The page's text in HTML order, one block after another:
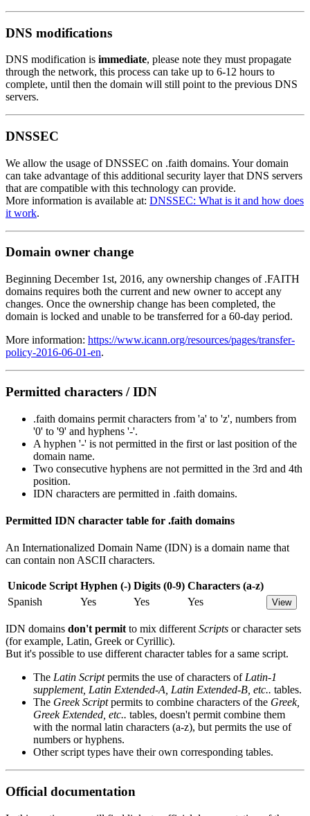
DNS modifications
DNS modification is immediate, please note they must propagate
through the network, this process can take up to 6-12 hours to
complete, until then the domain will still point to the previous DNS
servers.
DNSSEC
We allow the usage of DNSSEC on .faith domains. Your domain
can take advantage of this additional security layer that DNS servers
that are compatible with this technology can provide.
More information is available at: DNSSEC: What is it and how does
it work.
Domain owner change
Beginning December 1st, 2016, any ownership changes of .FAITH
domains requires both the current and new owner to accept any
changes. Once the ownership change has been completed, the
domain is locked and unable to be transferred for a 60-day period.
More information: https://www.icann.org/resources/pages/transfer-
policy-2016-06-01-en.
Permitted characters / IDN
.faith domains permit characters from 'a' to 'z', numbers from
'0' to '9' and hyphens '-'.
A hyphen '-' is not permitted in the first or last position of the
domain name.
Two consecutive hyphens are not permitted in the 3rd and 4th
position.
IDN characters are permitted in .faith domains.
Permitted IDN character table for .faith domains
An Internationalized Domain Name (IDN) is a domain name that
can contain non ASCII characters.
Unicode Script Hyphen (-) Digits (0-9) Characters (a-z)
Spanish
Yes Yes Yes View
IDN domains don't permit to mix different Scripts or character sets
(for example, Latin, Greek or Cyrillic).
But it's possible to use different character tables for a same script.
The Latin Scriptpermits the use of characters of Latin-1
supplement, Latin Extended-A, Latin Extended-B, etc.. tables.
The Greek Scriptpermits to combine characters of the Greek,
Greek Extended, etc.. tables, doesn't permit combine them
with the normal latin characters (a-z), but permits the use of
numbers or hyphens.
Other script types have their own corresponding tables.
Official documentation